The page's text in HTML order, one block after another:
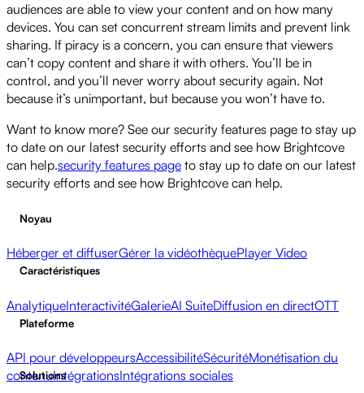
audiences are able to view your content and on how many
devices. You can set concurrent stream limits and prevent link
sharing. If piracy is a concern, you can ensure that viewers
can’t copy content and share it with others. You’ll be in
control, and you’ll never worry about security again. Not
because it’s unimportant, but because you won’t have to.
Want to know more? See our security features page to stay up
to date on our latest security efforts and see how Brightcove
can help.security features page to stay up to date on our latest
security efforts and see how Brightcove can help.
Noyau
Héberger et diffuserGérer la vidéothèquePlayer Video
Caractéristiques
AnalytiqueInteractivitéGalerieAI SuiteDiffusion en directOTT
Plateforme
API pour développeursAccessibilitéSécuritéMonétisation du
contenuIntégrationsIntégrations sociales
Solutions